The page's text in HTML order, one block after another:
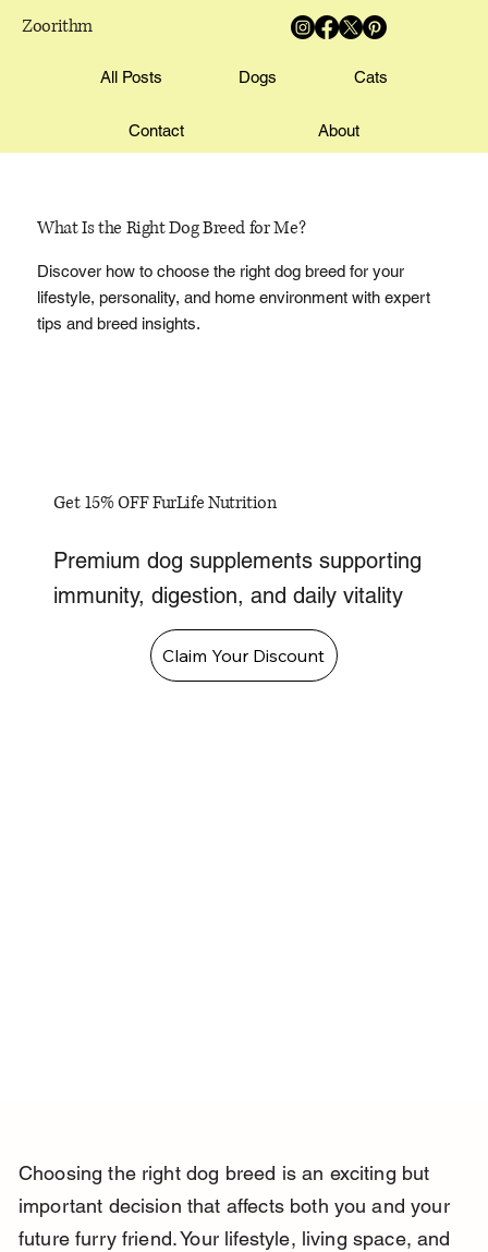
Zoorithm
All Posts Dogs Cats
Contact About
What Is the Right Dog Breed for Me?
Discover how to choose the right dog breed for your
lifestyle, personality, and home environment with expert
tips and breed insights.
Get 15% OFF FurLife Nutrition
Premium dog supplements supporting
immunity, digestion, and daily vitality
Claim Your Discount
Choosing the right dog breed is an exciting but
important decision that affects both you and your
future furry friend. Your lifestyle, living space, and